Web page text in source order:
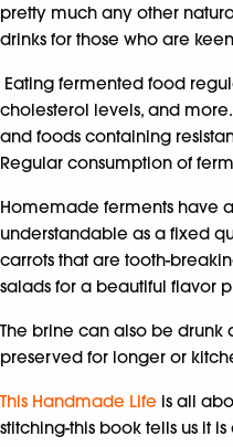
pretty much any other
drinks for those who are
Eating fermented food
cholesterol levels, and
and foods containing
Regular consumption of
Homemade ferments have
understandable as a fixed
carrots that are tooth-
salads for a beautiful flavor
The brine can also be drunk
preserved for longer or
This Handmade Life is all
stitching-this book tells us it